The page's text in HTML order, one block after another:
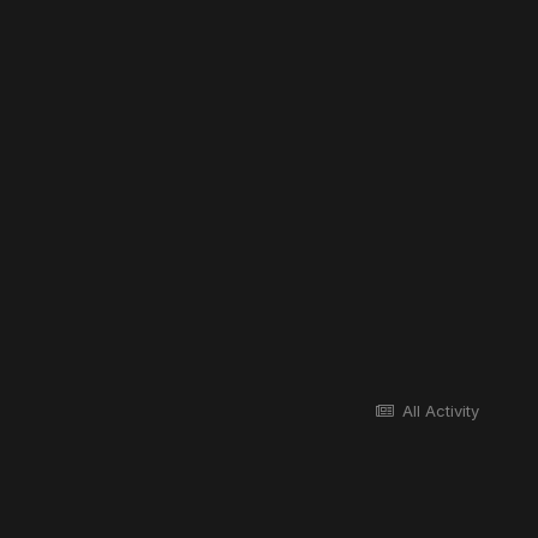
All Activity